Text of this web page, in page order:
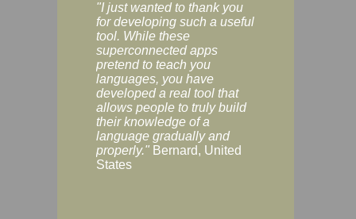
"I just wanted to thank you
for developing such a useful
tool. While these
superconnected apps
pretend to teach you
languages, you have
developed a real tool that
allows people to truly build
their knowledge of a
language gradually and
properly." Bernard, United
States